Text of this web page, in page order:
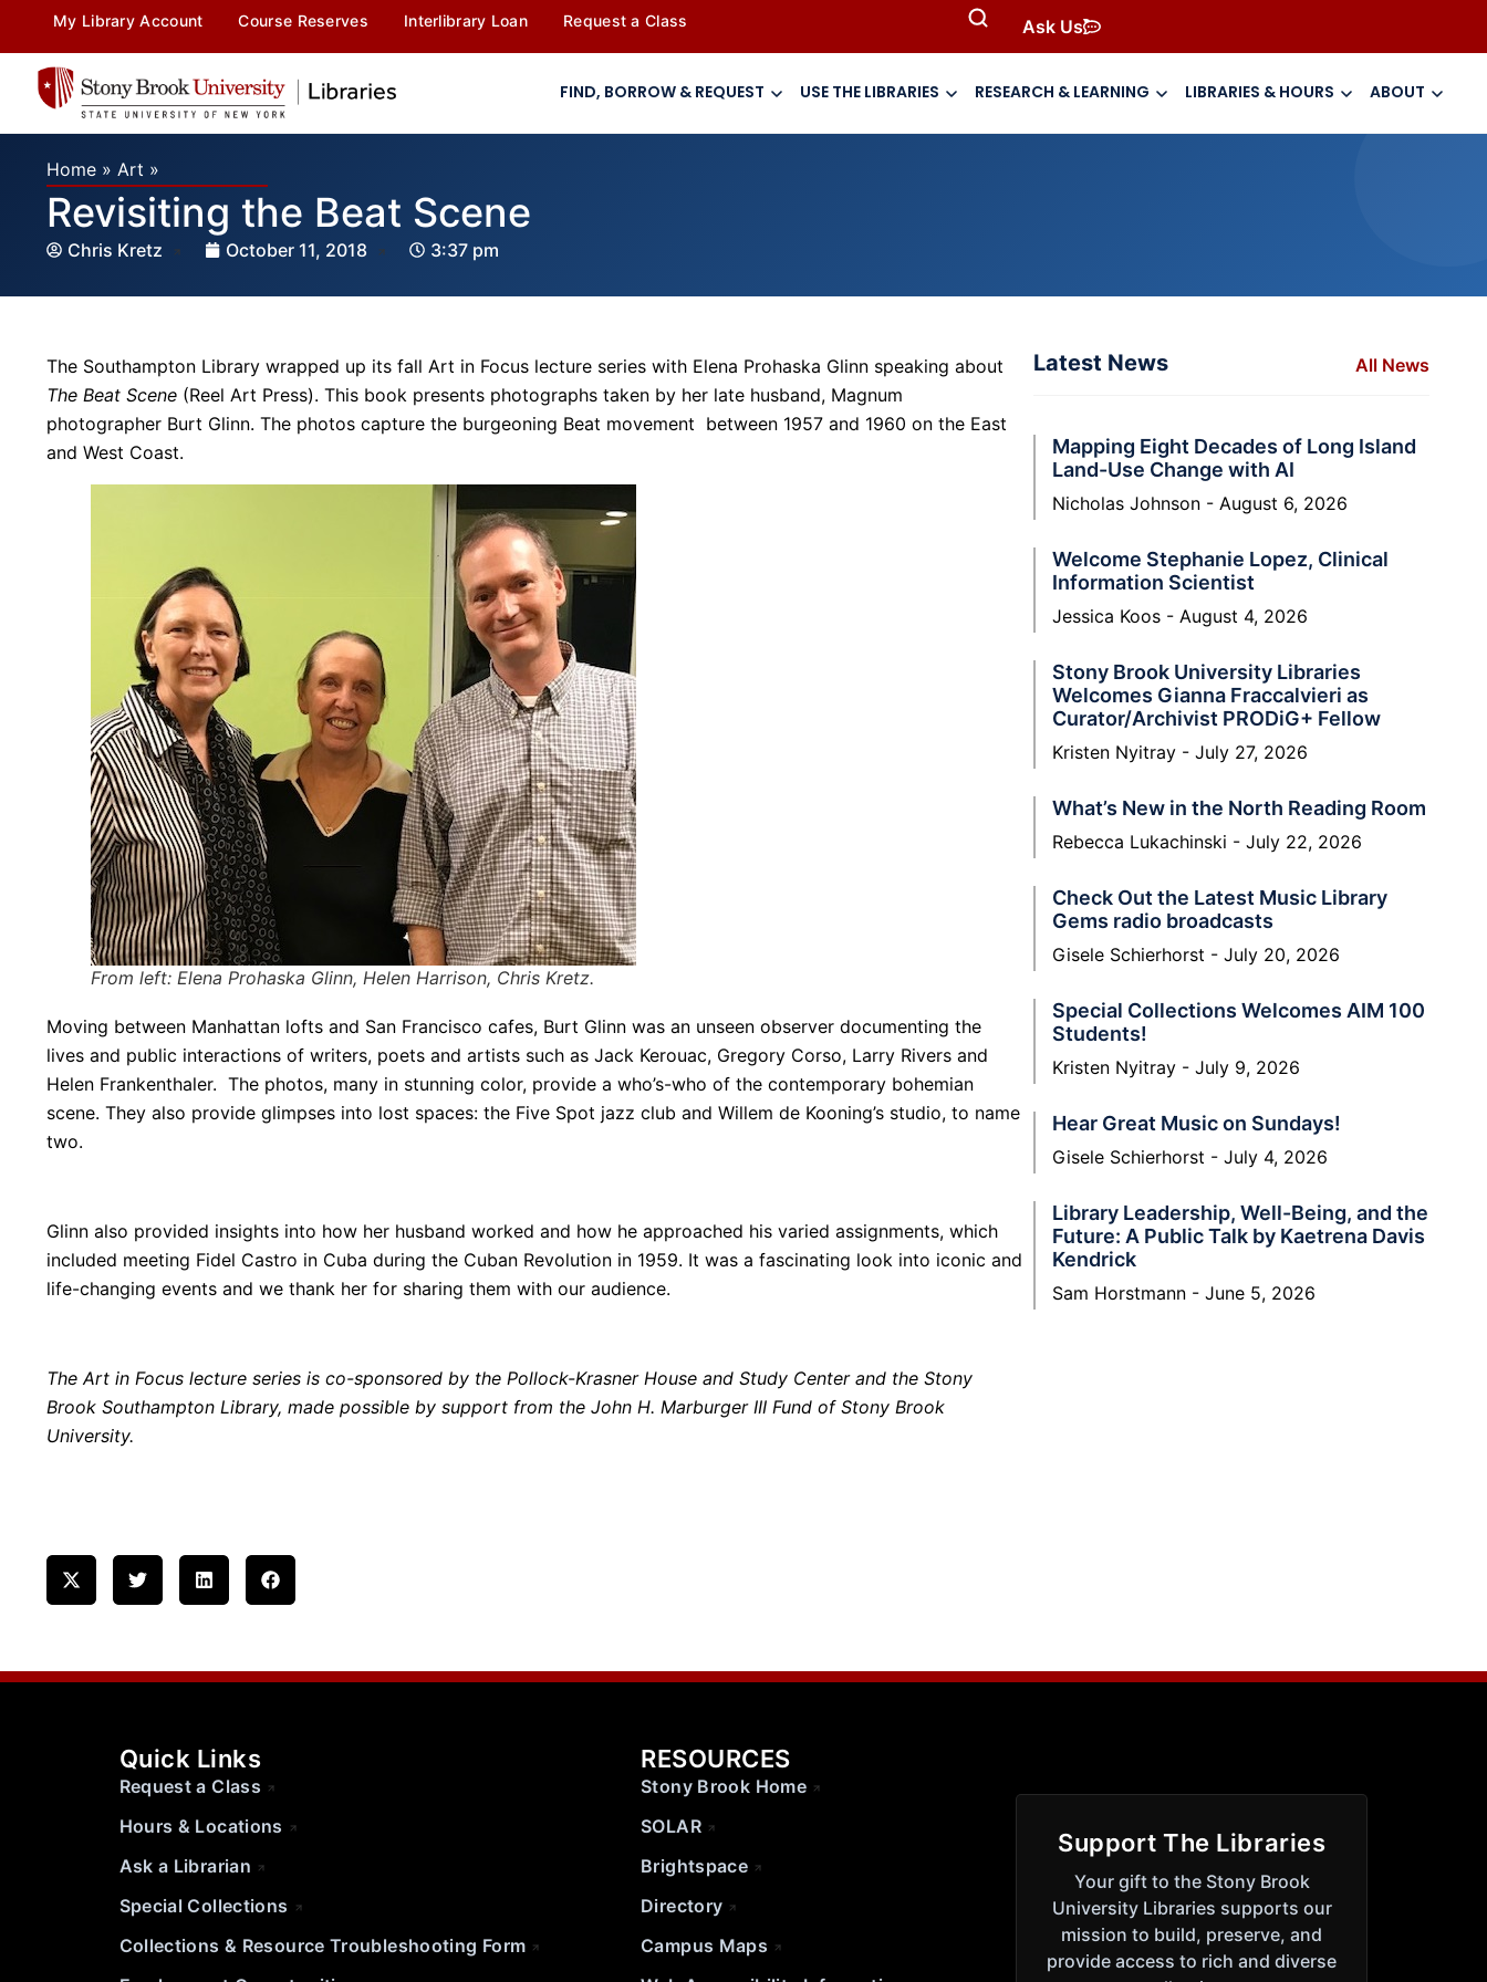
My Library Account Course Reserves Interlibrary Loan Request a Class Ask Us
FIND, BORROW & REQUEST USE THE LIBRARIES RESEARCH & LEARNING LIBRARIES & HOURS ABOUT
Home » Art »
Revisiting the Beat Scene
Chris Kretz October 11, 2018 3:37 pm
The Southampton Library wrapped up its fall Art in Focus lecture series with Elena Prohaska Glinn speaking about
The Beat Scene (Reel Art Press). This book presents photographs taken by her late husband, Magnum
photographer Burt Glinn. The photos capture the burgeoning Beat movement between 1957 and 1960 on the East
and West Coast.
From left: Elena Prohaska Glinn, Helen Harrison, Chris Kretz.
Moving between Manhattan lofts and San Francisco cafes, Burt Glinn was an unseen observer documenting the
lives and public interactions of writers, poets and artists such as Jack Kerouac, Gregory Corso, Larry Rivers and
Helen Frankenthaler. The photos, many in stunning color, provide a who’s-who of the contemporary bohemian
scene. They also provide glimpses into lost spaces: the Five Spot jazz club and Willem de Kooning’s studio, to name
two.
Glinn also provided insights into how her husband worked and how he approached his varied assignments, which
included meeting Fidel Castro in Cuba during the Cuban Revolution in 1959. It was a fascinating look into iconic and
life-changing events and we thank her for sharing them with our audience.
The Art in Focus lecture series is co-sponsored by the Pollock-Krasner House and Study Center and the Stony
Brook Southampton Library, made possible by support from the John H. Marburger III Fund of Stony Brook
University.
Latest News All News
Mapping Eight Decades of Long Island
Land-Use Change with AI
Nicholas Johnson August 6, 2026
Welcome Stephanie Lopez, Clinical
Information Scientist
Jessica Koos August 4, 2026
Stony Brook University Libraries
Welcomes Gianna Fraccalvieri as
Curator/Archivist PRODiG+ Fellow
Kristen Nyitray July 27, 2026
What’s New in the North Reading Room
Rebecca Lukachinski July 22, 2026
Check Out the Latest Music Library
Gems radio broadcasts
Gisele Schierhorst July 20, 2026
Special Collections Welcomes AIM 100
Students!
Kristen Nyitray July 9, 2026
Hear Great Music on Sundays!
Gisele Schierhorst July 4, 2026
Library Leadership, Well-Being, and the
Future: A Public Talk by Kaetrena Davis
Kendrick
Sam Horstmann June 5, 2026
Quick Links
Request a Class
Hours & Locations
Ask a Librarian
Special Collections
Collections & Resource Troubleshooting Form
RESOURCES
Stony Brook Home
SOLAR
Brightspace
Directory
Campus Maps
Support The Libraries
Your gift to the Stony Brook
University Libraries supports our
mission to build, preserve, and
provide access to rich and diverse